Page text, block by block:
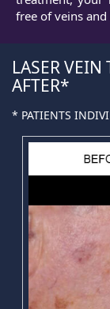
free of veins and
LASER VEIN
AFTER
* PATIENTS